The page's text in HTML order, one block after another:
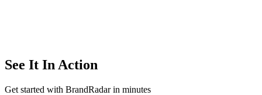
See It In Action
Get started with BrandRadar in minutes